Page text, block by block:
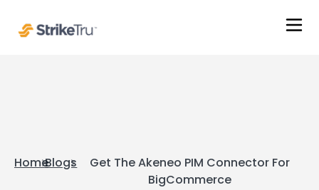
HomeBlogs
Get The Akeneo PIM Connector For
BigCommerce